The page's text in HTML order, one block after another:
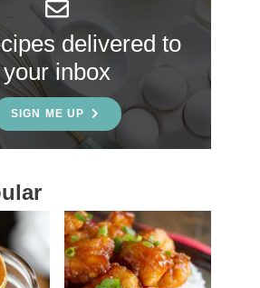
delivered to
your inbox
SIGN ME UP